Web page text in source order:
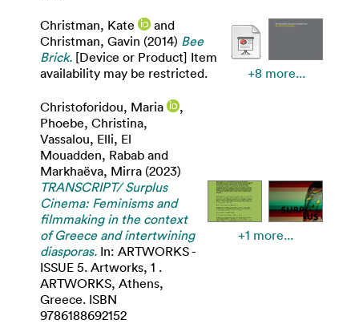
Christman, Kate
and
Christman, Gavin (2014) Bee
Brick. [Device or Product] Item
availability may be restricted.
+8 more...
Christoforidou, Maria
,
Phoebe, Christina,
Vassalou, Elli, El
Mouadden, Rabab and
Markhaëva, Mirra (2023)
TRANSCRIPT/ Surplus
Cinema: Feminisms and
filmmaking in the context
of Greece and intertwining
diasporas. In: ARTWORKS -
ISSUE 5. Artworks, 1 .
ARTWORKS, Athens,
Greece. ISBN
9786188692152
+1 more...